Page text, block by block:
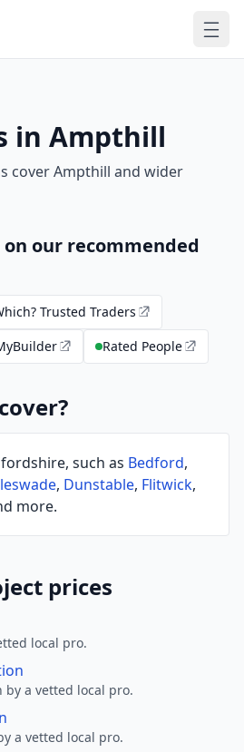
in Ampthill
cover Ampthill and wider
our recommended
Trusted Traders
Rated People
such as Bedford,
, Dunstable, Flitwick,
more.
prices
local pro.
by a vetted local pro.
a vetted local pro.